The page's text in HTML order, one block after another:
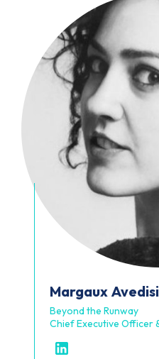
Margaux
Beyond the Runway
Chief Executive Officer